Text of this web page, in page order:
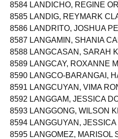
8584 LANDICHO, REGINE
8585 LANDIG, REYMARK
8586 LANDRITO, JOSHUA
8587 LANGAMIN, SHANIA
8588 LANGCASAN, SARAH
8589 LANGCAY, ROXANNE
8590 LANGCO-BARANGAI,
8591 LANGCUYAN, VIMA
8592 LANGGAM, JESSICA
8593 LANGGONG, WILSON
8594 LANGGUYAN,
8595 LANGOMEZ, MARISOL